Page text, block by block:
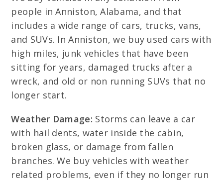
people in Anniston, Alabama, and that
includes a wide range of cars, trucks, vans,
and SUVs. In Anniston, we buy used cars with
high miles, junk vehicles that have been
sitting for years, damaged trucks after a
wreck, and old or non running SUVs that no
longer start.
Weather Damage: Storms can leave a car
with hail dents, water inside the cabin,
broken glass, or damage from fallen
branches. We buy vehicles with weather
related problems, even if they no longer run